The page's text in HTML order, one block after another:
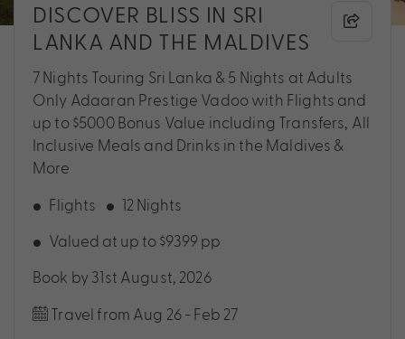
DISCOVER BLISS IN SRI
LANKA AND THE MALDIVES
7 Nights Touring Sri Lanka & 5 Nights at Adults
Only Adaaran Prestige Vadoo with Flights and
up to $5000 Bonus Value including Transfers, All
Inclusive Meals and Drinks in the Maldives &
More
Flights
12 Nights
Valued at up to $9399 pp
Book by 31st August, 2026
Travel from Aug 26 - Feb 27